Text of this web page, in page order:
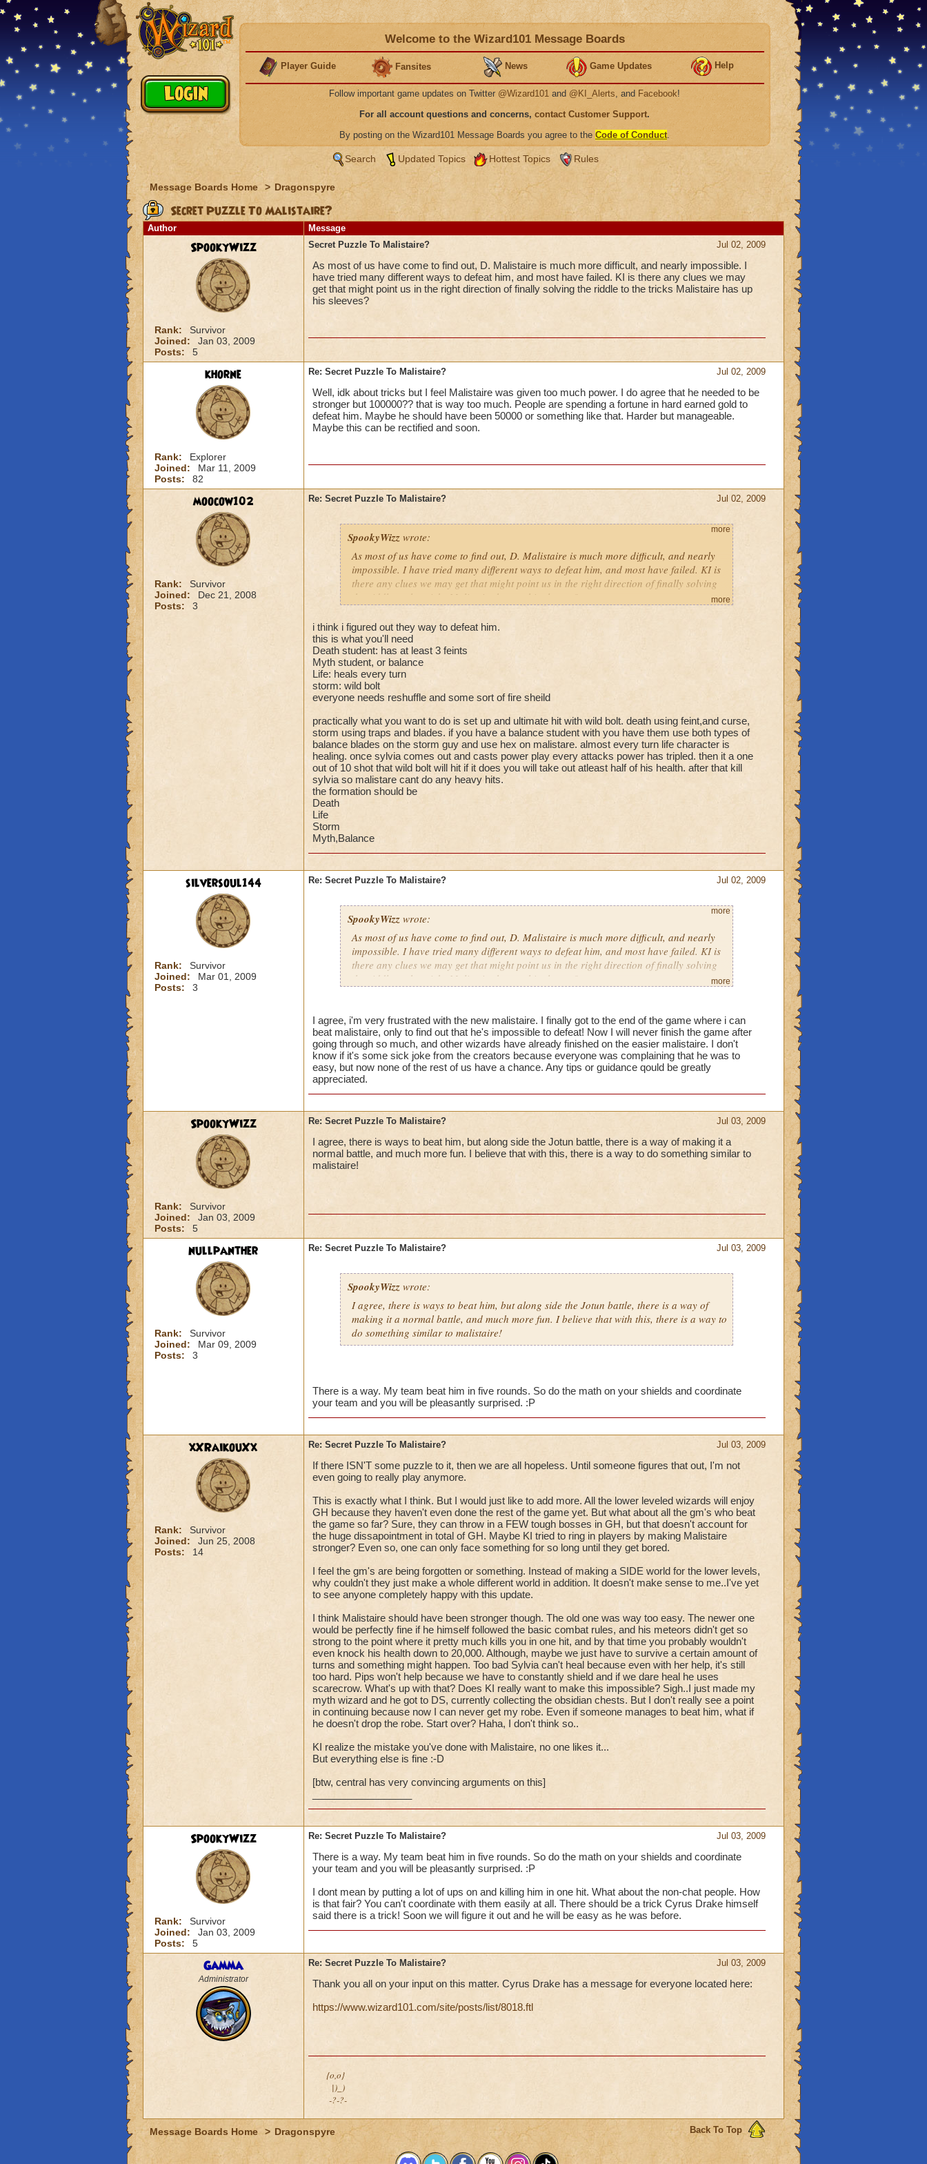
Welcome to the Wizard101 Message Boards
Player Guide Fansites News Game Updates Help
Follow important game updates on Twitter @Wizard101 and @KI_Alerts, and Facebook!
For all account questions and concerns, contact Customer Support.
By posting on the Wizard101 Message Boards you agree to the Code of Conduct.
Search Updated Topics Hottest Topics Rules
Message Boards Home > Dragonspyre
Secret Puzzle To Malistaire?
Author Message
SpookyWizz
Rank:
Survivor
Joined:
Jan 03, 2009
Posts:
5
Jul 02, 2009
Secret Puzzle To Malistaire?
As most of us have come to find out, D. Malistaire is much more difficult, and nearly impossible. I
have tried many different ways to defeat him, and most have failed. KI is there any clues we may
get that might point us in the right direction of finally solving the riddle to the tricks Malistaire has up
his sleeves?
khorne
Rank:
Explorer
Joined:
Mar 11, 2009
Posts:
82
Jul 02, 2009
Re: Secret Puzzle To Malistaire?
Well, idk about tricks but I feel Malistaire was given too much power. I do agree that he needed to be
stronger but 100000?? that is way too much. People are spending a fortune in hard earned gold to
defeat him. Maybe he should have been 50000 or something like that. Harder but manageable.
Maybe this can be rectified and soon.
moocow102
Rank:
Survivor
Joined:
Dec 21, 2008
Posts:
3
Jul 02, 2009
Re: Secret Puzzle To Malistaire?
SpookyWizzwrote:
As most of us have come to find out, D. Malistaire is much more difficult, and nearly
impossible. I have tried many different ways to defeat him, and most have failed. KI is
there any clues we may get that might point us in the right direction of finally solving
the riddle to the tricks Malistaire has up his sleeves?
more
more
i think i figured out they way to defeat him.
this is what you'll need
Death student: has at least 3 feints
Myth student, or balance
Life: heals every turn
storm: wild bolt
everyone needs reshuffle and some sort of fire sheild
practically what you want to do is set up and ultimate hit with wild bolt. death using feint,and curse,
storm using traps and blades. if you have a balance student with you have them use both types of
balance blades on the storm guy and use hex on malistare. almost every turn life character is
healing. once sylvia comes out and casts power play every attacks power has tripled. then it a one
out of 10 shot that wild bolt will hit if it does you will take out atleast half of his health. after that kill
sylvia so malistare cant do any heavy hits.
the formation should be
Death
Life
Storm
Myth,Balance
silversoul144
Rank:
Survivor
Joined:
Mar 01, 2009
Posts:
3
Jul 02, 2009
Re: Secret Puzzle To Malistaire?
SpookyWizzwrote:
As most of us have come to find out, D. Malistaire is much more difficult, and nearly
impossible. I have tried many different ways to defeat him, and most have failed. KI is
there any clues we may get that might point us in the right direction of finally solving
the riddle to the tricks Malistaire has up his sleeves?
more
more
I agree, i'm very frustrated with the new malistaire. I finally got to the end of the game where i can
beat malistaire, only to find out that he's impossible to defeat! Now I will never finish the game after
going through so much, and other wizards have already finished on the easier malistaire. I don't
know if it's some sick joke from the creators because everyone was complaining that he was to
easy, but now none of the rest of us have a chance. Any tips or guidance qould be greatly
appreciated.
SpookyWizz
Rank:
Survivor
Joined:
Jan 03, 2009
Posts:
5
Jul 03, 2009
Re: Secret Puzzle To Malistaire?
I agree, there is ways to beat him, but along side the Jotun battle, there is a way of making it a
normal battle, and much more fun. I believe that with this, there is a way to do something similar to
malistaire!
nullpanther
Rank:
Survivor
Joined:
Mar 09, 2009
Posts:
3
Jul 03, 2009
Re: Secret Puzzle To Malistaire?
SpookyWizzwrote:
I agree, there is ways to beat him, but along side the Jotun battle, there is a way of
making it a normal battle, and much more fun. I believe that with this, there is a way to
do something similar to malistaire!
There is a way. My team beat him in five rounds. So do the math on your shields and coordinate
your team and you will be pleasantly surprised. :P
xXRaikouXx
Rank:
Survivor
Joined:
Jun 25, 2008
Posts:
14
Jul 03, 2009
Re: Secret Puzzle To Malistaire?
If there ISN'T some puzzle to it, then we are all hopeless. Until someone figures that out, I'm not
even going to really play anymore.
This is exactly what I think. But I would just like to add more. All the lower leveled wizards will enjoy
GH because they haven't even done the rest of the game yet. But what about all the gm's who beat
the game so far? Sure, they can throw in a FEW tough bosses in GH, but that doesn't account for
the huge dissapointment in total of GH. Maybe KI tried to ring in players by making Malistaire
stronger? Even so, one can only face something for so long until they get bored.
I feel the gm's are being forgotten or something. Instead of making a SIDE world for the lower levels,
why couldn't they just make a whole different world in addition. It doesn't make sense to me..I've yet
to see anyone completely happy with this update.
I think Malistaire should have been stronger though. The old one was way too easy. The newer one
would be perfectly fine if he himself followed the basic combat rules, and his meteors didn't get so
strong to the point where it pretty much kills you in one hit, and by that time you probably wouldn't
even knock his health down to 20,000. Although, maybe we just have to survive a certain amount of
turns and something might happen. Too bad Sylvia can't heal because even with her help, it's still
too hard. Pips won't help because we have to constantly shield and if we dare heal he uses
scarecrow. What's up with that? Does KI really want to make this impossible? Sigh..I just made my
myth wizard and he got to DS, currently collecting the obsidian chests. But I don't really see a point
in continuing because now I can never get my robe. Even if someone manages to beat him, what if
he doesn't drop the robe. Start over? Haha, I don't think so..
KI realize the mistake you've done with Malistaire, no one likes it...
But everything else is fine :-D
[btw, central has very convincing arguments on this]
SpookyWizz
Rank:
Survivor
Joined:
Jan 03, 2009
Posts:
5
Jul 03, 2009
Re: Secret Puzzle To Malistaire?
There is a way. My team beat him in five rounds. So do the math on your shields and coordinate
your team and you will be pleasantly surprised. :P
I dont mean by putting a lot of ups on and killing him in one hit. What about the non-chat people. How
is that fair? You can't coordinate with them easily at all. There should be a trick Cyrus Drake himself
said there is a trick! Soon we will figure it out and he will be easy as he was before.
Gamma
Administrator
Jul 03, 2009
Re: Secret Puzzle To Malistaire?
Thank you all on your input on this matter. Cyrus Drake has a message for everyone located here:
https://www.wizard101.com/site/posts/list/8018.ftl
{o,o}
|)_)
-?-?-
Back To Top
Message Boards Home > Dragonspyre